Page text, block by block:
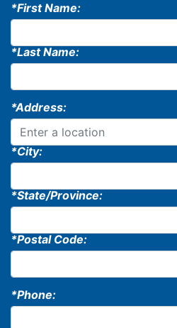
*First Name:
*Last Name:
*Address:
*City:
*State/Province:
*Postal Code:
*Phone: